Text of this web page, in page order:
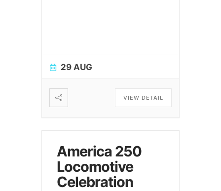
29 AUG
VIEW DETAIL
America 250
Locomotive
Celebration